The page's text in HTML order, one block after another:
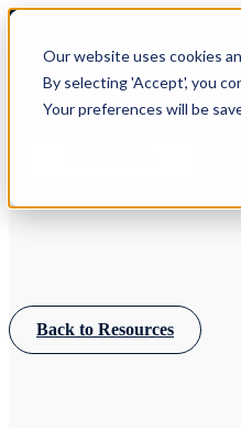
Our website uses cookies
By selecting 'Accept', you
Your preferences will be
Back to Resources